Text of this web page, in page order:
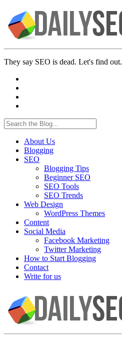
They say SEO is dead. Let's find out.
About Us
Blogging
SEO
Blogging Tips
Beginner SEO
SEO Tools
SEO Trends
Web Design
WordPress Themes
Content
Social Media
Facebook Marketing
Twitter Marketing
How to Start Blogging
Contact
Write for us